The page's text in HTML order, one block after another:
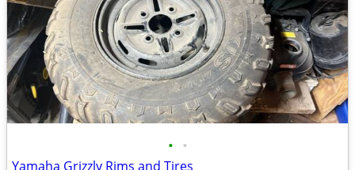
• •
Yamaha Grizzly Rims and Tires